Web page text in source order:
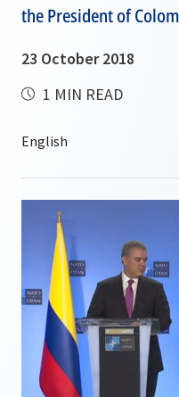
the President of
23 October 2018
1 MIN READ